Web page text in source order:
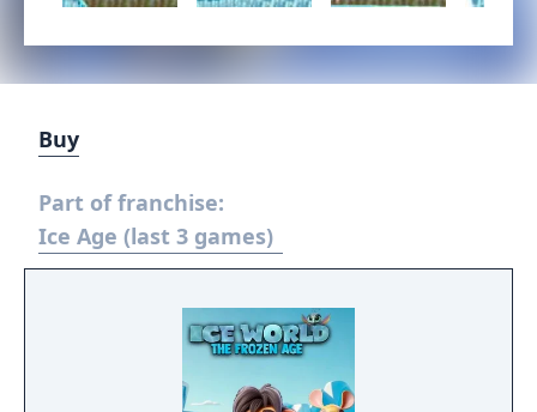
Buy
Part of franchise:
Ice Age (last 3 games)